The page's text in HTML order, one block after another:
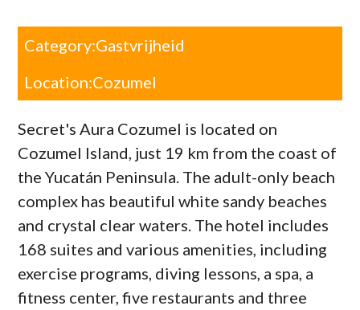
Category:Gastvrijheid
Location:Cozumel
Secret's Aura Cozumel is located on
Cozumel Island, just 19 km from the coast of
the Yucatán Peninsula. The adult-only beach
complex has beautiful white sandy beaches
and crystal clear waters. The hotel includes
168 suites and various amenities, including
exercise programs, diving lessons, a spa, a
fitness center, five restaurants and three